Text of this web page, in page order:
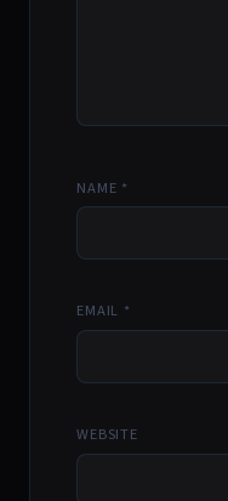
NAME *
EMAIL *
WEBSITE